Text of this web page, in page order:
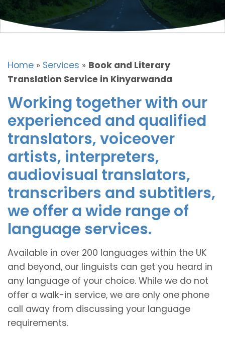
Home » Services » Book and Literary
Translation Service in Kinyarwanda
Working together with our
experienced and qualified
translators, voiceover
artists, interpreters,
audiovisual translators,
transcribers and subtitlers,
we offer a wide range of
language services.
Available in over 200 languages within the UK
and beyond, our linguists can get you heard in
any language of your choice. While we do not
offer a walk-in service, we are only one phone
call away from discussing your language
requirements.